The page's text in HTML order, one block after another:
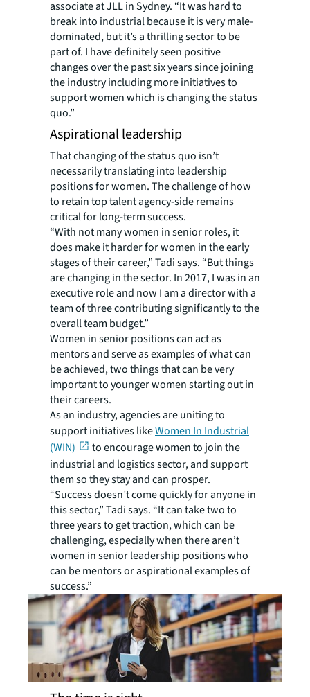
associate at JLL in Sydney. “It was hard to
break into industrial because it is very male-
dominated, but it’s a thrilling sector to be
part of. I have definitely seen positive
changes over the past six years since joining
the industry including more initiatives to
support women which is changing the status
quo.”
Aspirational leadership
That changing of the status quo isn’t
necessarily translating into leadership
positions for women. The challenge of how
to retain top talent agency-side remains
critical for long-term success.
“With not many women in senior roles, it
does make it harder for women in the early
stages of their career,” Tadi says. “But things
are changing in the sector. In 2017, I was in an
executive role and now I am a director with a
team of three contributing significantly to the
overall team budget.”
Women in senior positions can act as
mentors and serve as examples of what can
be achieved, two things that can be very
important to younger women starting out in
their careers.
As an industry, agencies are uniting to
support initiatives likeWomen In Industrial
(WIN)
to encourage women to join the
industrial and logistics sector, and support
them so they stay and can prosper.
“Success doesn’t come quickly for anyone in
this sector,” Tadi says. “It can take two to
three years to get traction, which can be
challenging, especially when there aren’t
women in senior leadership positions who
can be mentors or aspirational examples of
success.”